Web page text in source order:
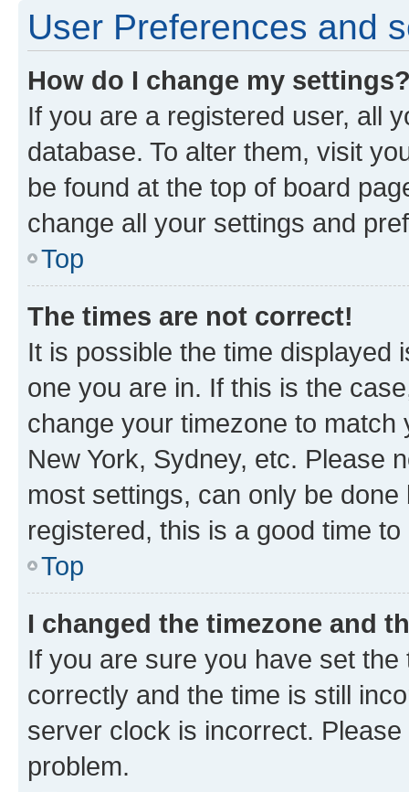
User Preferences and
How do I change my
If you are a registered user, all
database. To alter them, visit
be found at the top of board
change all your settings and
Top
The times are not correct!
It is possible the time displayed
one you are in. If this is the
change your timezone to
New York, Sydney, etc. Please
most settings, can only be
registered, this is a good time to
Top
I changed the timezone and
If you are sure you have set
correctly and the time is still
server clock is incorrect.
problem.